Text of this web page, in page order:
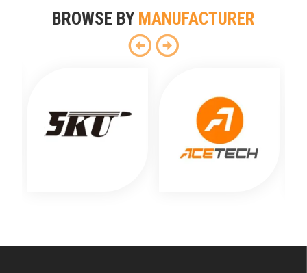
BROWSE BY MANUFACTURER